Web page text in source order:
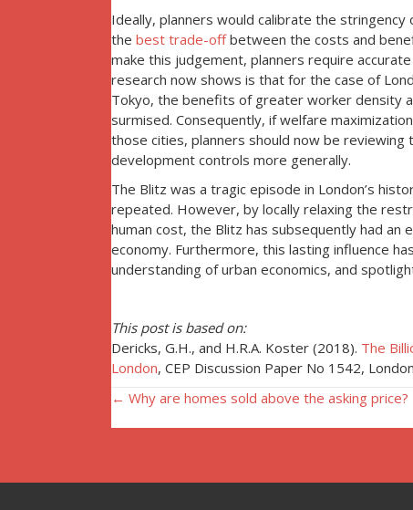
Ideally, planners would calibrate the
the best trade-offbetween the costs and
make this judgement, planners require
research now shows is that for the case of
Tokyo, the benefits of greater worker density
surmised. Consequently, if welfare
those cities, planners should now be
development controls more generally.
The Blitz was a tragic episode in London’s
repeated. However, by locally relaxing the
human cost, the Blitz has subsequently had
economy. Furthermore, this lasting influence
understanding of urban economics, and
This post is based on:
Dericks, G.H., and H.R.A. Koster (2018). The
London, CEP Discussion Paper No 1542,
Posts
← Why are homes sold above the asking price?